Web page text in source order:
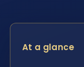
At a glance